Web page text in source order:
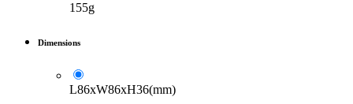
155g
Dimensions
L86xW86xH36(mm)